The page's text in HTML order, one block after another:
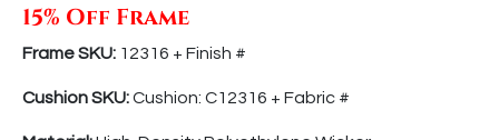
15% Off Frame
Frame SKU: 12316 + Finish #
Cushion SKU:Cushion: C12316 + Fabric #